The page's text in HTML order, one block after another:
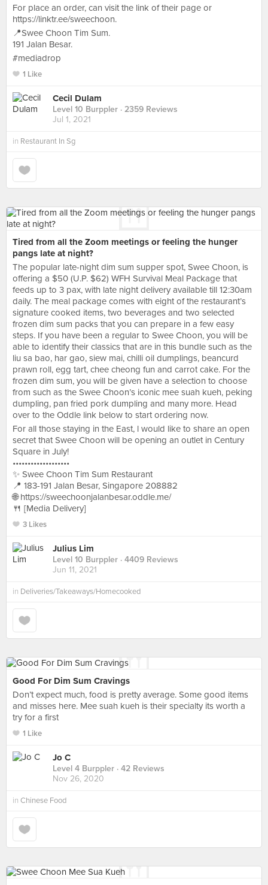
For place an order, can visit the link of their page or
https://linktr.ee/sweechoon.
📍Swee Choon Tim Sum.
191 Jalan Besar.
#mediadrop
1 Like
Cecil Dulam
Level 10 Burppler · 2359 Reviews
Jul 1, 2021
in Restaurant In Sg
Tired from all the Zoom meetings or feeling the hunger
pangs late at night?
The popular late-night dim sum supper spot, Swee Choon, is
offering a $50 (U.P. $62) WFH Survival Meal Package that
feeds up to 3 pax, with late night delivery available till 12:30am
daily. The meal package comes with eight of the restaurant’s
signature cooked items, two beverages and two selected
frozen dim sum packs that you can prepare in a few easy
steps. If you have been a regular to Swee Choon, you will be
able to identify their classics that are in this bundle such as the
liu sa bao, har gao, siew mai, chilli oil dumplings, beancurd
prawn roll, egg tart, chee cheong fun and carrot cake. For the
frozen dim sum, you will be given have a selection to choose
from such as the Swee Choon’s iconic mee suah kueh, peking
dumpling, pan fried pork dumpling and many more. Head
over to the Oddle link below to start ordering now.
For all those staying in the East, l would like to share an open
secret that Swee Choon will be opening an outlet in Century
Square in July!
•••••••••••••••••••
✨ Swee Choon Tim Sum Restaurant
📍 183-191 Jalan Besar, Singapore 208882
🌐 https://sweechoonjalanbesar.oddle.me/
🍴 [Media Delivery]
3 Likes
Julius Lim
Level 10 Burppler · 4409 Reviews
Jun 11, 2021
in Deliveries/Takeaways/Homecooked
Good For Dim Sum Cravings
Don’t expect much, food is pretty average. Some good items
and misses here. Mee suah kueh is their specialty its worth a
try for a first
1 Like
Jo C
Level 4 Burppler · 42 Reviews
Nov 26, 2020
in Chinese Food